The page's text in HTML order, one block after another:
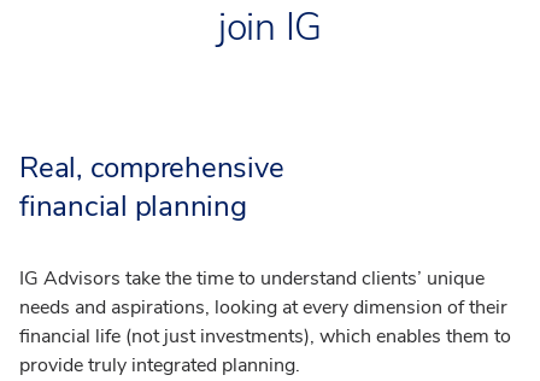
join IG
Real, comprehensive
financial planning
IG Advisors take the time to understand clients’ unique
needs and aspirations, looking at every dimension of their
financial life (not just investments), which enables them to
provide truly integrated planning.